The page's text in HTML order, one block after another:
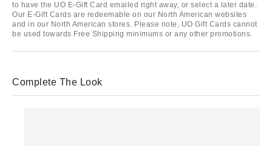
to have the UO E-Gift Card emailed right away, or select a later date.
Our E-Gift Cards are redeemable on our North American websites
and in our North American stores. Please note, UO Gift Cards cannot
be used towards Free Shipping minimums or any other promotions.
Complete The Look